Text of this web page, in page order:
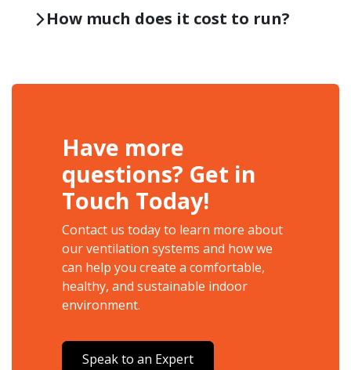
How much does it cost to run?
Have more
questions? Get in
Touch Today!
Contact us today to learn more about
our ventilation systems and how we
can help you create a comfortable,
healthy, and sustainable indoor
environment.
Speak to an Expert